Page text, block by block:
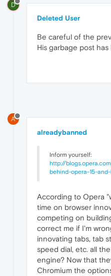
D
Deleted User
Be careful of the
His garbage post
A
alreadybanned
Inform yourself:
http://
behind-opera-15-
According to Opera
time on browser
competing on
correct me if I'm
innovating tabs, tab
speed dial, etc. all
engine? Now that
Chromium the